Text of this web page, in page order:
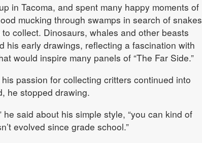
in Tacoma, and spent many happy moments of
mucking through swamps in search of snakes
collect. Dinosaurs, whales and other beasts
his early drawings, reflecting a fascination with
would inspire many panels of “The Far Side.”
passion for collecting critters continued into
he stopped drawing.
he said about his simple style, “you can kind of
evolved since grade school.”